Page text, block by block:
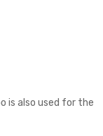
is also used for the